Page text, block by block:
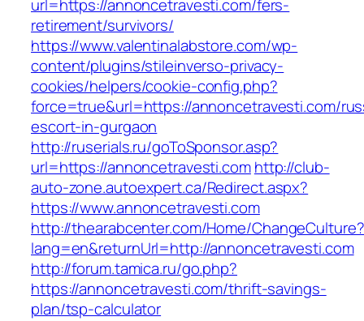
url=https://annoncetravesti.com/fers-
retirement/survivors/
https://www.valentinalabstore.com/wp-
content/plugins/stileinverso-privacy-
cookies/helpers/cookie-config.php?
force=true&url=https://annoncetravesti.com/
escort-in-gurgaon
http://ruserials.ru/goToSponsor.asp?
url=https://annoncetravesti.comhttp://club-
auto-zone.autoexpert.ca/Redirect.aspx?
https://www.annoncetravesti.com
http://thearabcenter.com/Home/ChangeCulture?
lang=en&returnUrl=http://annoncetravesti.com
http://forum.tamica.ru/go.php?
https://annoncetravesti.com/thrift-savings-
plan/tsp-calculator